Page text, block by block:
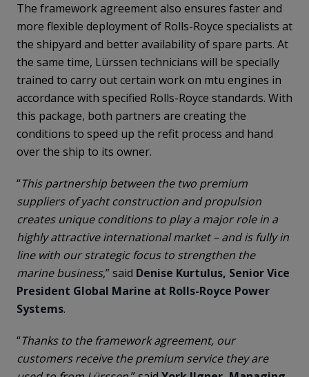
The framework agreement also ensures faster and
more flexible deployment of Rolls-Royce specialists at
the shipyard and better availability of spare parts. At
the same time, Lürssen technicians will be specially
trained to carry out certain work on mtu engines in
accordance with specified Rolls-Royce standards. With
this package, both partners are creating the
conditions to speed up the refit process and hand
over the ship to its owner.
“This partnership between the two premium
suppliers of yacht construction and propulsion
creates unique conditions to play a major role in a
highly attractive international market – and is fully in
line with our strategic focus to strengthen the
marine business,” said Denise Kurtulus, Senior Vice
President Global Marine at Rolls-Royce Power
Systems.
“Thanks to the framework agreement, our
customers receive the premium service they are